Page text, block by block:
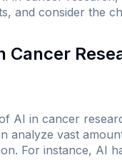
and consider the
Cancer
AI in cancer
analyze vast
For instance, AI